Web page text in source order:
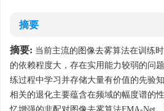
摘要
摘要: 当前主流的图像去雾算法在训练
的依赖程度大，存在实用能力较弱的问
练过程中学习并存储大量有价值的先验
相关的退化主要蕴含在频域的幅度谱的